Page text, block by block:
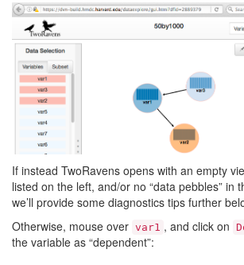
If instead TwoRavens opens with an empty
listed on the left, and/or no “data pebbles” in
we’ll provide some diagnostics tips further
Otherwise, mouse over var1 , and click on
the variable as “dependent”: